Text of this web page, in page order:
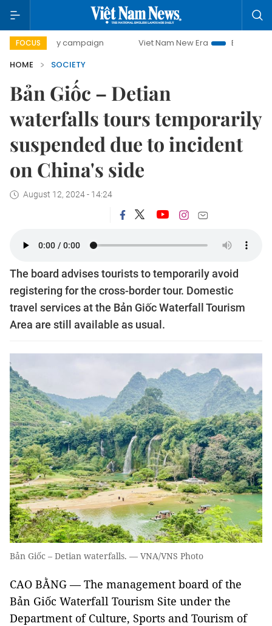
FOCUS
day campaign Viet Nam New Era
Bringing
HOME
SOCIETY
Bản Giốc – Detian
waterfalls tours temporarily
suspended due to incident
on China's side
August 12, 2024 - 14:24
The board advises tourists to temporarily avoid
registering for the cross-border tour. Domestic
travel services at the Bản Giốc Waterfall Tourism
Area are still available as usual.
Bản Giốc – Detian waterfalls. — VNA/VNS Photo
CAO BẰNG — The management board of the
Bản Giốc Waterfall Tourism Site under the
Department of Culture, Sports and Tourism of